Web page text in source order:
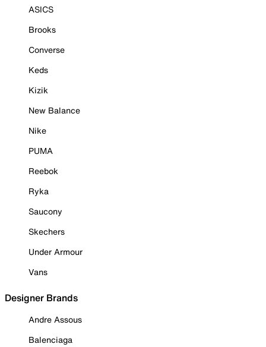
ASICS
Brooks
Converse
Keds
Kizik
New Balance
Nike
PUMA
Reebok
Ryka
Saucony
Skechers
Under Armour
Vans
Designer Brands
Andre Assous
Balenciaga